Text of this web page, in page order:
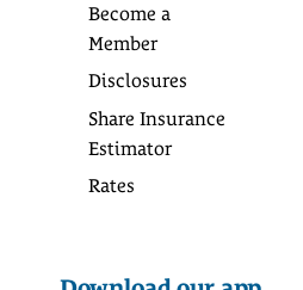
Become a
Member
Disclosures
Share Insurance
Estimator
Rates